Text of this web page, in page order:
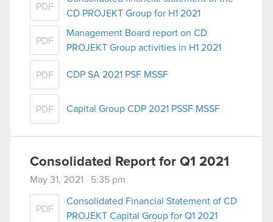
PDF
CD PROJEKT Group for H1 2021
PDF
Management Board report on CD
PROJEKT Group activities in H1 2021
PDF CDP SA 2021 PSF MSSF
PDF Capital Group CDP 2021 PSSF MSSF
Consolidated Report for Q1 2021
May 31, 2021 5:35 pm
PDF
Consolidated Financial Statement of CD
PROJEKT Capital Group for Q1 2021